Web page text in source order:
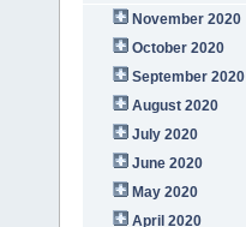
November 2020
October 2020
September 2020
August 2020
July 2020
June 2020
May 2020
April 2020